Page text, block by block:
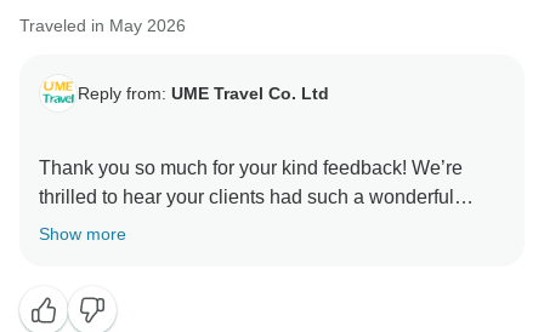
Traveled in May 2026
Reply from: UME Travel Co. Ltd
Thank you so much for your kind feedback! We’re
thrilled to hear your clients had such a wonderful
experience. It means a lot that you trusted us for the
Show more